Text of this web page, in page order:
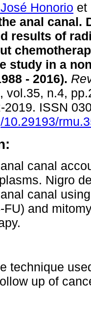
Honorio et
anal canal.
results of
study in a
- 2016).
vol.35, n.4,
2019. ISSN
canal
Nigro
canal
FU) and
technique
up of